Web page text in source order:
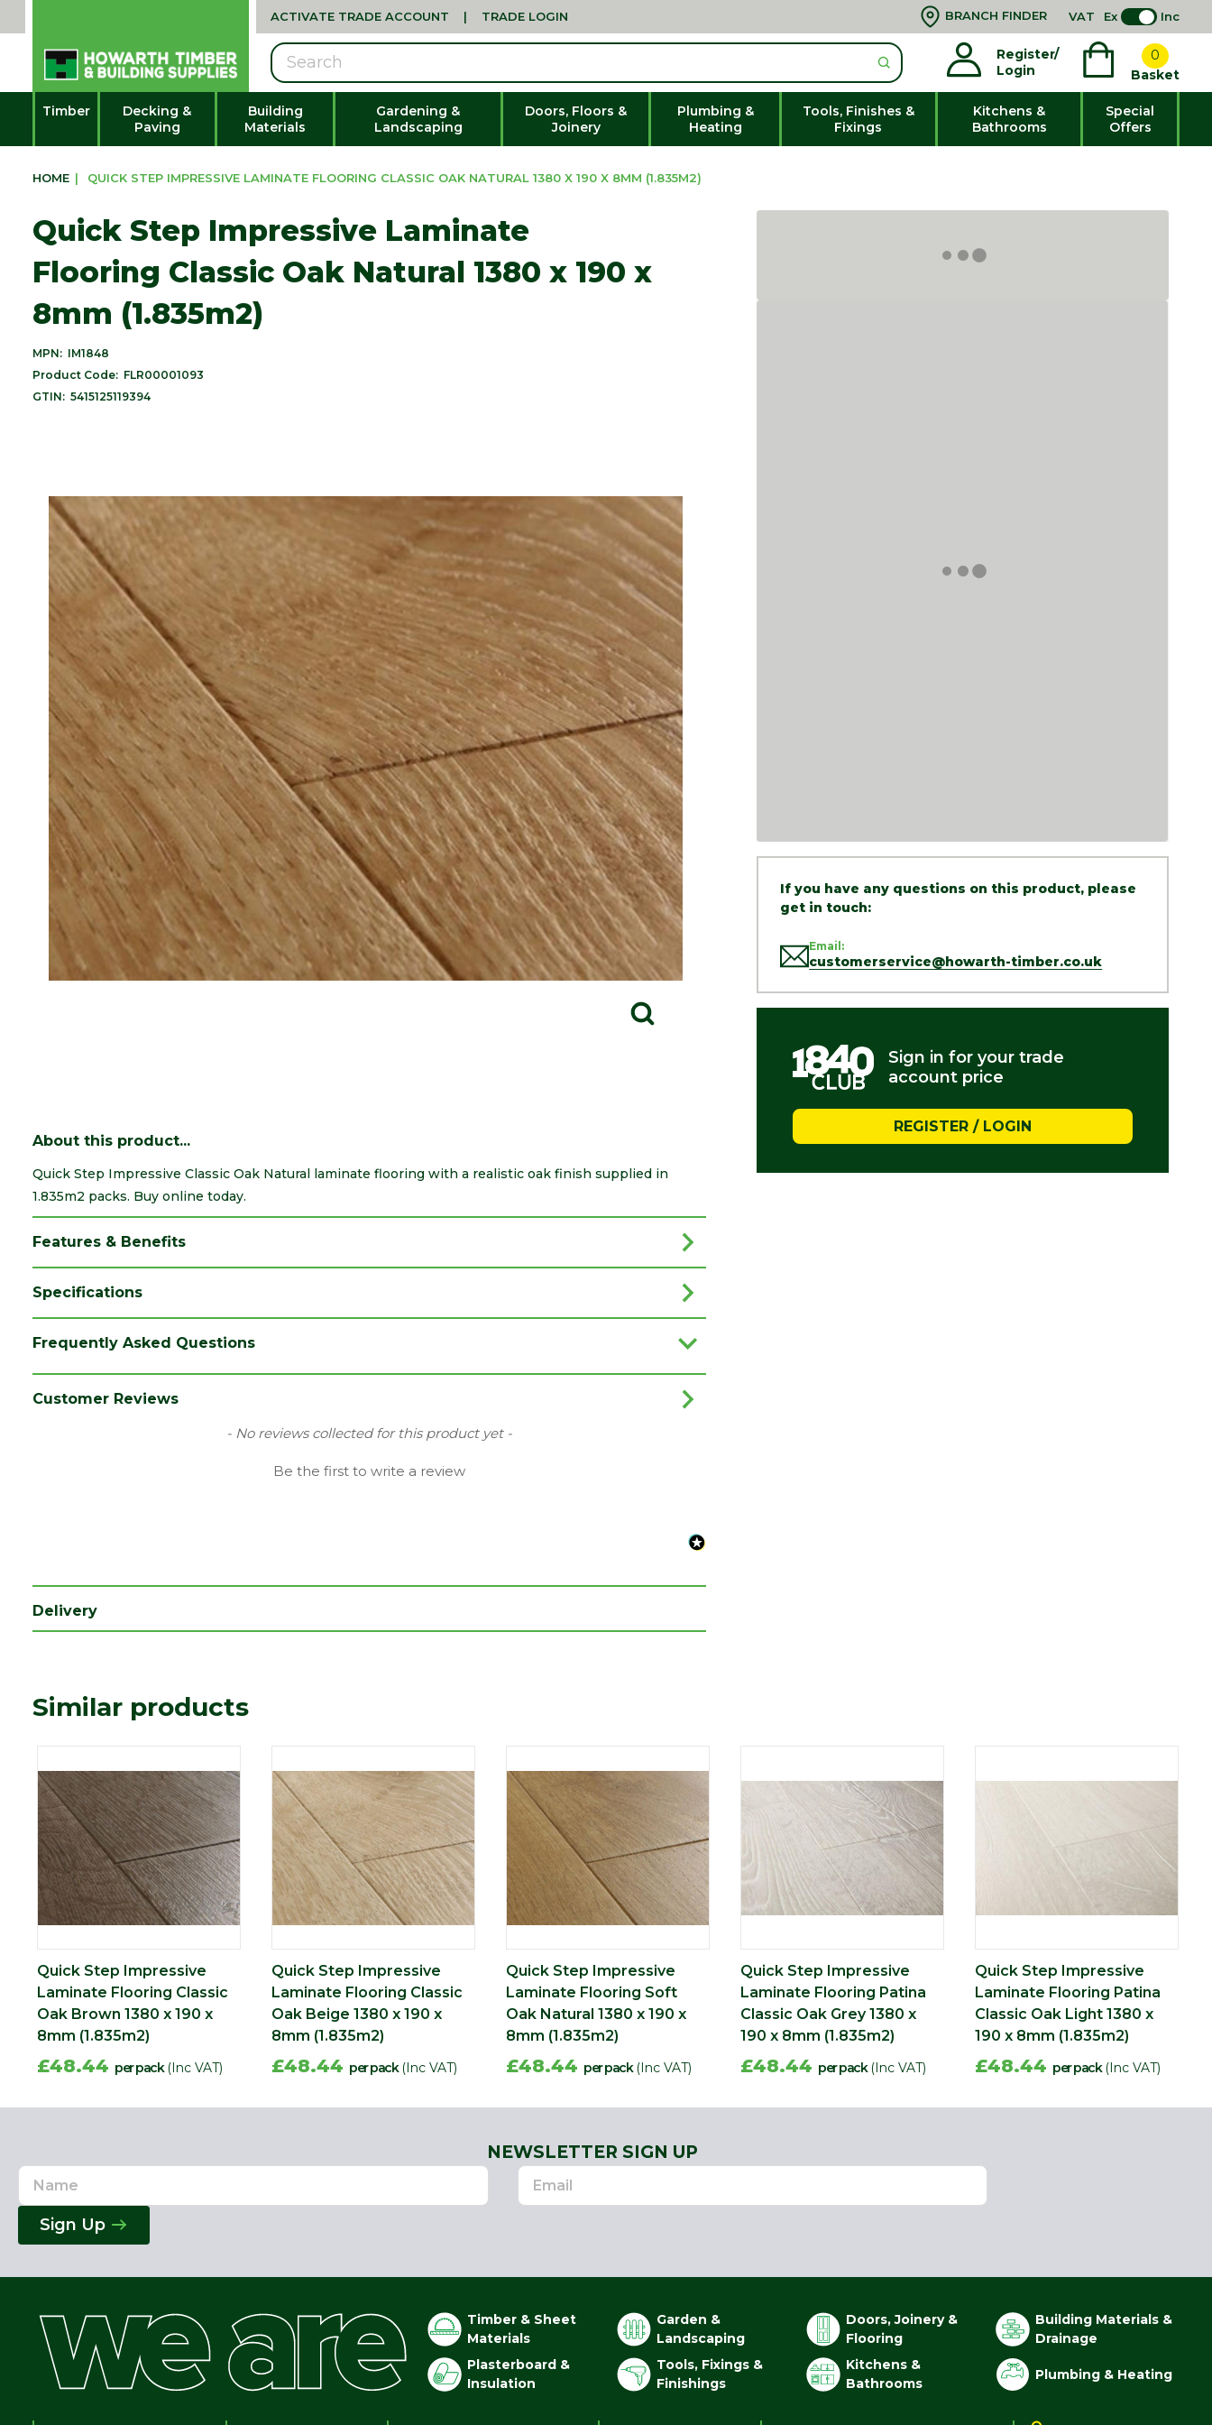
ACTIVATE TRADE ACCOUNT | TRADE LOGIN BRANCH FINDER VAT Ex Inc
Register/
Login
0
Basket
Search
Timber
Decking &
Paving
Building
Materials
Gardening &
Landscaping
Doors, Floors &
Joinery
Plumbing &
Heating
Tools, Finishes &
Fixings
Kitchens &
Bathrooms
Special
Offers
HOME | QUICK STEP IMPRESSIVE LAMINATE FLOORING CLASSIC OAK NATURAL 1380 X 190 X 8MM (1.835M2)
Quick Step Impressive Laminate
Flooring Classic Oak Natural 1380 x 190 x
8mm (1.835m2)
MPN: IM1848
Product Code: FLR00001093
GTIN: 5415125119394
If you have any questions on this product, please
get in touch:
Email:
customerservice@howarth-timber.co.uk
Sign in for your trade
account price
REGISTER / LOGIN
About this product...
Quick Step Impressive Classic Oak Natural laminate flooring with a realistic oak finish supplied in
1.835m2 packs. Buy online today.
Features & Benefits
Specifications
Coverage
Impressive
Laminate Flooring
Frequently Asked Questions
Customer Reviews
- No reviews collected for this product yet -
Be the first to write a review
Delivery
Similar products
Quick Step Impressive
Laminate Flooring Classic
Oak Brown 1380 x 190 x
8mm (1.835m2)
£48.44 per pack (Inc VAT)
Quick Step Impressive
Laminate Flooring Classic
Oak Beige 1380 x 190 x
8mm (1.835m2)
£48.44 per pack (Inc VAT)
Quick Step Impressive
Laminate Flooring Soft
Oak Natural 1380 x 190 x
8mm (1.835m2)
£48.44 per pack (Inc VAT)
Quick Step Impressive
Laminate Flooring Patina
Classic Oak Grey 1380 x
190 x 8mm (1.835m2)
£48.44 per pack (Inc VAT)
Quick Step Impressive
Laminate Flooring Patina
Classic Oak Light 1380 x
190 x 8mm (1.835m2)
£48.44 per pack (Inc VAT)
NEWSLETTER SIGN UP
Name
Email
Address
Sign Up
Timber & Sheet
Materials
Garden &
Landscaping
Doors, Joinery &
Flooring
Building Materials &
Drainage
Plasterboard &
Insulation
Tools, Fixings &
Finishings
Kitchens &
Bathrooms
Plumbing & Heating